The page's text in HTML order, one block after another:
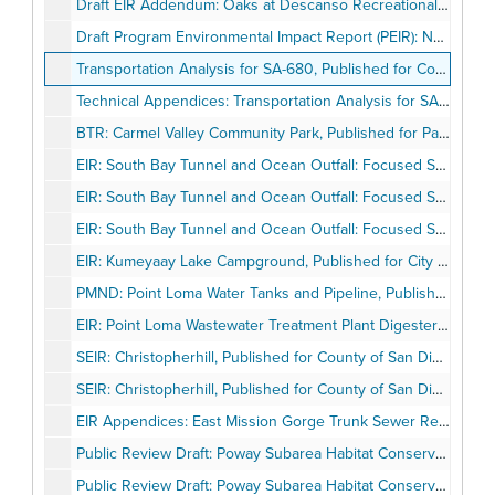
Draft EIR Addendum: Oaks at Descanso Recreational Vehicle Park, Published for County of San Diego, April 1995
Draft Program Environmental Impact Report (PEIR): National City Redevelopment Plan, Published for City of National City, April 1995
Transportation Analysis for SA-680, Published for County of San Diego, April 07, 1995
Technical Appendices: Transportation Analysis for SA-680, Published for County of San Diego, April 07, 1995
BTR: Carmel Valley Community Park, Published for Pacific Southwest Biological Services, May 04, 1995
EIR: South Bay Tunnel and Ocean Outfall: Focused Supplement to the IBWC International Wastewater Treatment Plant and Outfall Facilities Final EIS (February 1994), Published for City of San Diego, May 5, 1995
EIR: South Bay Tunnel and Ocean Outfall: Focused Supplement to the IBWC International Wastewater Treatment Plant and Outfall Facilities Final EIS (February 1994), Published for City of San Diego, May 5, 1995
EIR: South Bay Tunnel and Ocean Outfall: Focused Supplement to the IBWC International Wastewater Treatment Plant and Outfall Facilities Final EIS (February 1994), Published for City of San Diego, May 5, 1995
EIR: Kumeyaay Lake Campground, Published for City of San Diego, May 13, 1995
PMND: Point Loma Water Tanks and Pipeline, Published for City of San Diego, May 15, 1995
EIR: Point Loma Wastewater Treatment Plant Digesters 7 and 8 and Associated Facilities, Published for City of San Diego, May 22, 1995
SEIR: Christopherhill, Published for County of San Diego, May 28, 1995
SEIR: Christopherhill, Published for County of San Diego, May 28, 1995
EIR Appendices: East Mission Gorge Trunk Sewer Rehabilitation Project, Published for City of San Diego, June 1995
Public Review Draft: Poway Subarea Habitat Conservation Plan/Natural Community Conservation Plan, Published for City of Poway, June 1995
Public Review Draft: Poway Subarea Habitat Conservation Plan/Natural Conservation Plan Volume I: Plan, Published for City of Poway, June 1995